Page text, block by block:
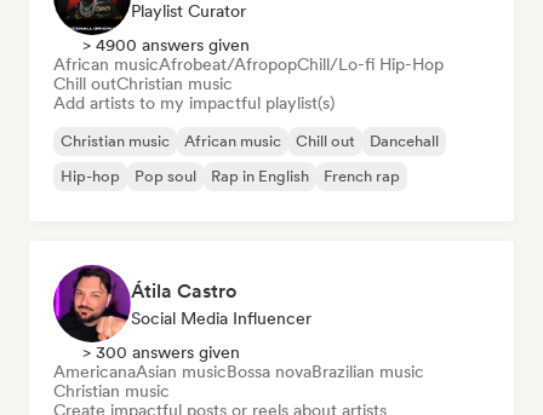
Playlist Curator
> 4900 answers given
African musicAfrobeat/AfropopChill/Lo-fi Hip-Hop
Chill outChristian music
Add artists to my impactful playlist(s)
Christian music African music Chill out
Dancehall
Hip-hop
Pop soul Rap in English French rap
Átila Castro
Social Media Influencer
> 300 answers given
AmericanaAsian musicBossa novaBrazilian music
Christian music
Create impactful posts or reels about artists